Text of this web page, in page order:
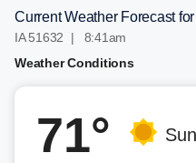
Current Weather Forecast
IA 51632 | 8:41am
Weather Conditions
71°